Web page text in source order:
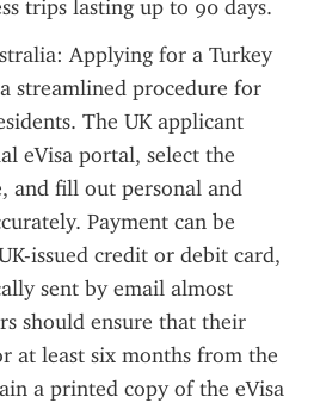
trips lasting up to 90 days.
Applying for a Turkey
streamlined procedure for
The UK applicant
eVisa portal, select the
and fill out personal and
Payment can be
issued credit or debit card,
sent by email almost
should ensure that their
at least six months from the
a printed copy of the eVisa